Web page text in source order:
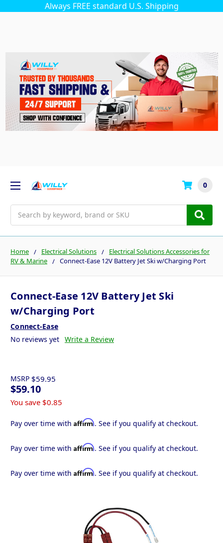
Always FREE standard U.S. Shipping
0
Home Electrical Solutions
Electrical Solutions Accessories for
RV & Marine
Connect-Ease 12V Battery Jet Ski w/Charging Port
Connect-Ease 12V Battery Jet Ski
w/Charging Port
Connect-Ease
No reviews yet Write a Review
MSRP $59.95
$59.10
You save $0.85
Pay over time with Affirm. See if you qualify at checkout.
Pay over time with Affirm. See if you qualify at checkout.
Pay over time with Affirm. See if you qualify at checkout.